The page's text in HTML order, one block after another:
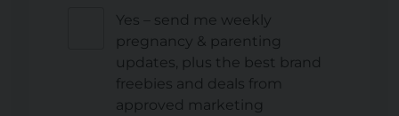
Yes – send me weekly
pregnancy & parenting
updates, plus the best brand
freebies and deals from
approved marketing